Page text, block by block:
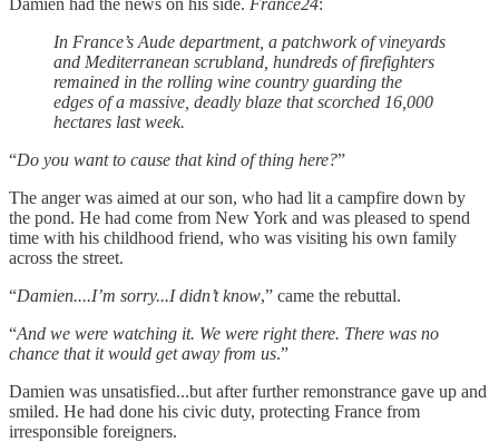
Damien had the news on his side. France24:
In France’s Aude department, a patchwork of vineyards
and Mediterranean scrubland, hundreds of firefighters
remained in the rolling wine country guarding the
edges of a massive, deadly blaze that scorched 16,000
hectares last week.
“Do you want to cause that kind of thing here?”
The anger was aimed at our son, who had lit a campfire down by
the pond. He had come from New York and was pleased to spend
time with his childhood friend, who was visiting his own family
across the street.
“Damien....I’m sorry...I didn’t know,” came the rebuttal.
“And we were watching it. We were right there. There was no
chance that it would get away from us.”
Damien was unsatisfied...but after further remonstrance gave up and
smiled. He had done his civic duty, protecting France from
irresponsible foreigners.